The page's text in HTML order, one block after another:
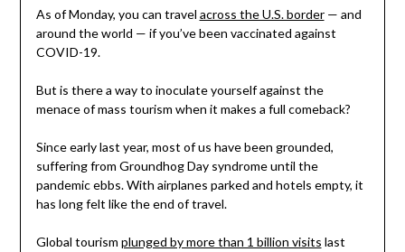
As of Monday, you can travel across the U.S. border— and
around the world — if you’ve been vaccinated against
COVID-19.
But is there a way to inoculate yourself against the
menace of mass tourism when it makes a full comeback?
Since early last year, most of us have been grounded,
suffering from Groundhog Day syndrome until the
pandemic ebbs. With airplanes parked and hotels empty, it
has long felt like the end of travel.
Global tourism plunged by more than 1 billion visits last